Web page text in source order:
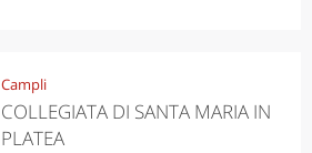
Campli
COLLEGIATA DI SANTA MARIA IN
PLATEA